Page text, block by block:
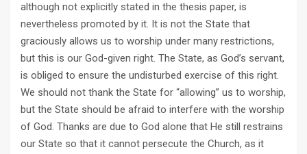
although not explicitly stated in the thesis paper, is
nevertheless promoted by it. It is not the State that
graciously allows us to worship under many restrictions,
but this is our God-given right. The State, as God’s servant,
is obliged to ensure the undisturbed exercise of this right.
We should not thank the State for “allowing” us to worship,
but the State should be afraid to interfere with the worship
of God. Thanks are due to God alone that He still restrains
our State so that it cannot persecute the Church, as it